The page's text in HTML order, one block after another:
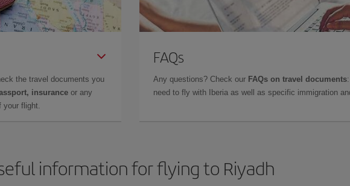
the travel documents you
insurance or any
your flight.
FAQs
Any questions? Check our FAQs on travel documents
need to fly with Iberia as well as specific immigration
information for flying to Riyadh